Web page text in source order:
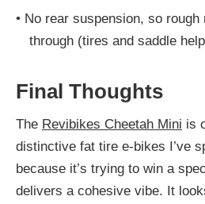
• No rear suspension, so
through (tires and saddle
Final Thoughts
The Revibikes Cheetah Mini is
distinctive fat tire e-bikes I’ve
because it’s trying to win a
delivers a cohesive vibe. It